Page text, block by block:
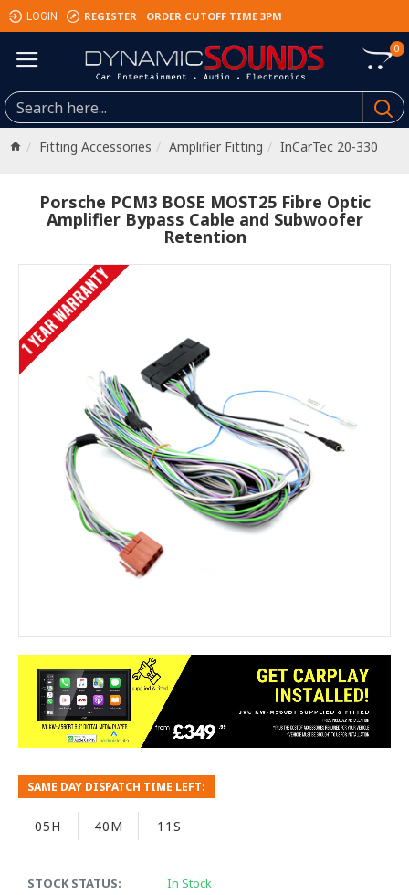
LOGIN REGISTER ORDER CUTOFF TIME 3PM
0
Fitting Accessories Amplifier Fitting InCarTec 20-330
Porsche PCM3 BOSE MOST25 Fibre Optic
Amplifier Bypass Cable and Subwoofer
Retention
1 YEAR WARRANTY
STOCK STATUS:
In Stock
SAME DAY DISPATCH TIME LEFT:
05H 40M 10S